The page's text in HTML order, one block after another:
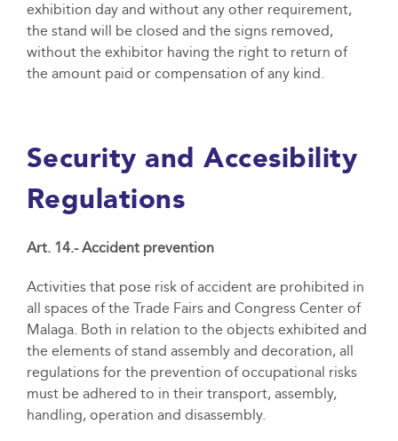
exhibition day and without any other requirement,
the stand will be closed and the signs removed,
without the exhibitor having the right to return of
the amount paid or compensation of any kind.
Security and Accesibility
Regulations
Art. 14.- Accident prevention
Activities that pose risk of accident are prohibited in
all spaces of the Trade Fairs and Congress Center of
Malaga. Both in relation to the objects exhibited and
the elements of stand assembly and decoration, all
regulations for the prevention of occupational risks
must be adhered to in their transport, assembly,
handling, operation and disassembly.